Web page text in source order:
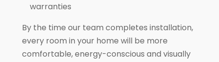
warranties
By the time our team completes installation,
every room in your home will be more
comfortable, energy-conscious and visually